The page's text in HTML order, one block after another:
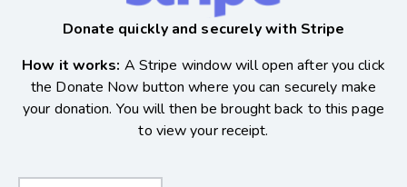
Donate quickly and securely with Stripe
How it works: A Stripe window will open after you click
the Donate Now button where you can securely make
your donation. You will then be brought back to this page
to view your receipt.